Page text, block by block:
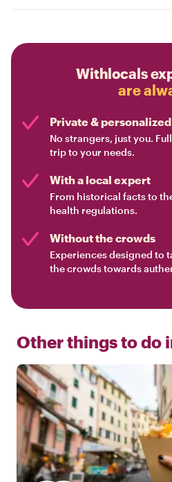
Withlocals
are
Private & personalized
No strangers, just you.
trip to your needs.
With a local expert
From historical facts to
health regulations.
Without the crowds
Experiences designed to
the crowds towards
Other things to do